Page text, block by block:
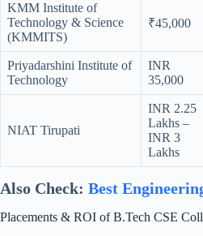
KMM Institute of
Technology & Science
(KMMITS)
₹45,000
Priyadarshini Institute of
Technology
INR
35,000
NIAT Tirupati
INR 2.25
Lakhs –
INR 3
Lakhs
Also Check: Best
Placements & ROI of B.Tech CSE